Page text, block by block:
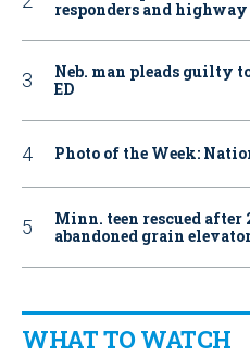
responders and
Neb. man pleads guilty
ED
Photo of the Week:
Minn. teen rescued
abandoned grain
WHAT TO WATCH